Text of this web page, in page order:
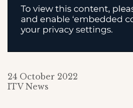
24 October 2022
ITV News